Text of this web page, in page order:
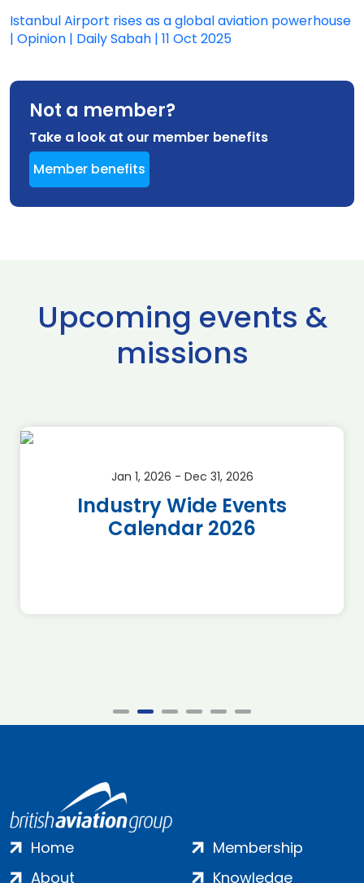
Istanbul Airport rises as a global aviation powerhouse
| Opinion | Daily Sabah | 11 Oct 2025
Not a member?
Take a look at our member benefits
Member benefits
Upcoming events &
missions
Jan 1, 2026 - Dec 31, 2026
Industry Wide Events
Calendar 2026
Home
About
Membership
Knowledge